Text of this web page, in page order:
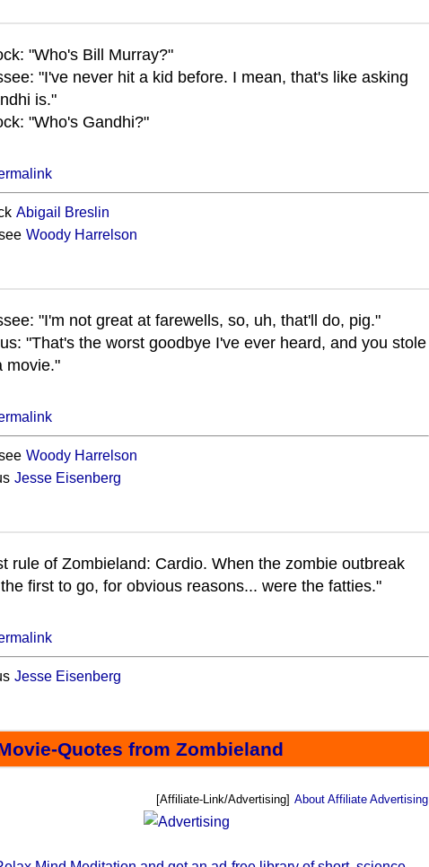
"Who's Bill Murray?"
"I've never hit a kid before. I mean, that's like asking
is."
"Who's Gandhi?"
Abigail Breslin
Woody Harrelson
"I'm not great at farewells, so, uh, that'll do, pig."
"That's the worst goodbye I've ever heard, and you stole
movie."
Woody Harrelson
Jesse Eisenberg
rule of Zombieland: Cardio. When the zombie outbreak
first to go, for obvious reasons... were the fatties."
Jesse Eisenberg
Quotes from Zombieland
[Affiliate-Link/Advertising] About Affiliate Advertising